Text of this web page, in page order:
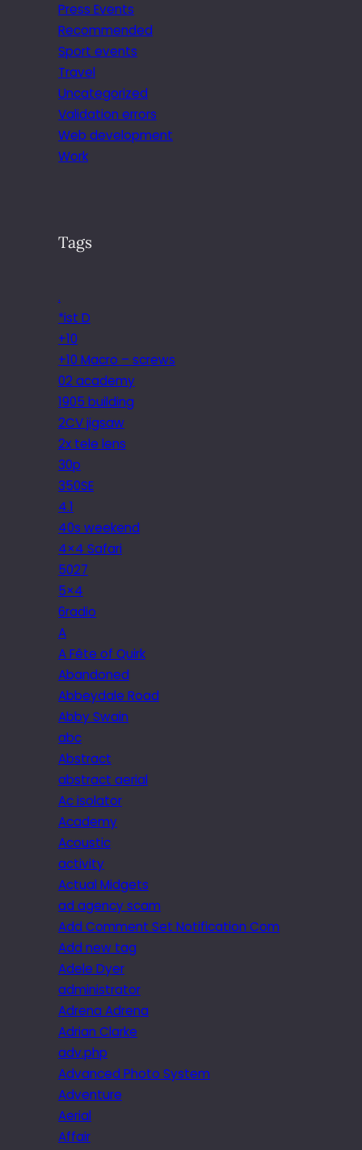
Press Events
Recommended
Sport events
Travel
Uncategorized
Validation errors
Web development
Work
Tags
.
*ist D
+10
+10 Macro – screws
02 academy
1905 building
2CV jigsaw
2x tele lens
30p
350SE
4.1
40s weekend
4×4 Safari
5027
5×4
6radio
A
A Fête of Quirk
Abandoned
Abbeydale Road
Abby Swain
abc
Abstract
abstract aerial
Ac isolator
Academy
Acoustic
activity
Actual Midgets
ad agency scam
Add Comment Set Notification Com
Add new tag
Adele Dyer
administrator
Adrena Adrena
Adrian Clarke
adv.php
Advanced Photo System
Adventure
Aerial
Affair